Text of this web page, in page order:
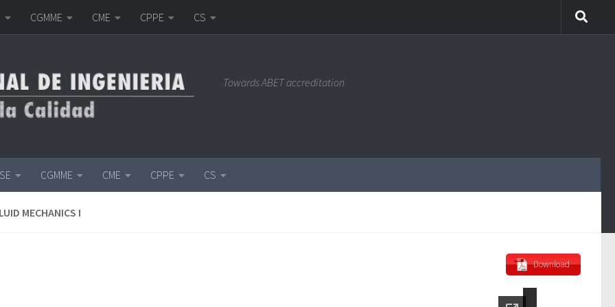
CGMME CME CPPE CS
Towards ABET accreditation
CGMME CME CPPE CS
MECHANICS I
Download